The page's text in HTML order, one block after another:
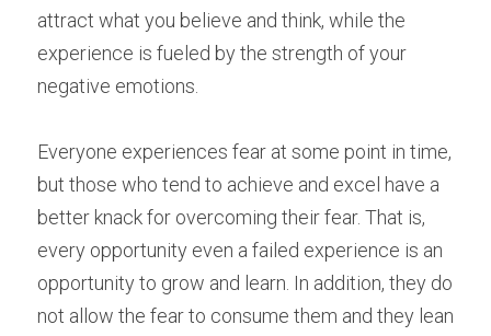
attract what you believe and think, while the
experience is fueled by the strength of your
negative emotions.
Everyone experiences fear at some point in time,
but those who tend to achieve and excel have a
better knack for overcoming their fear. That is,
every opportunity even a failed experience is an
opportunity to grow and learn. In addition, they do
not allow the fear to consume them and they lean